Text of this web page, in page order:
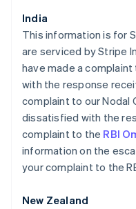
India
This information is for
are serviced by Stripe
have made a
with the response
complaint to our Nodal
dissatisfied with the
complaint to the RBI
information on the
your complaint to the
New Zealand
English
Hongrie
English
Inde
English
English
Italie
Italiano English
Japon
English
English